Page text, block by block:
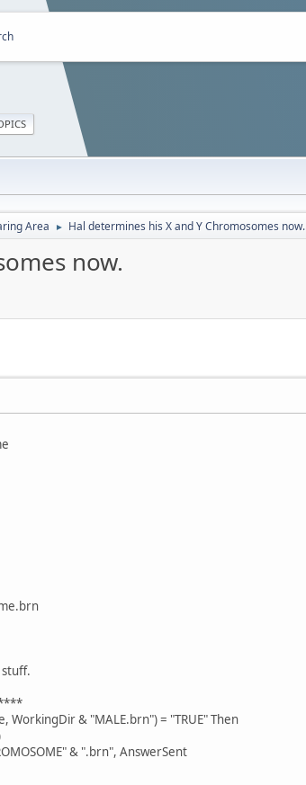
Area ► Hal determines his X and Y Chromosomes now.
now.
WorkingDir & "MALE.brn") = "TRUE" Then
& ".brn", AnswerSent